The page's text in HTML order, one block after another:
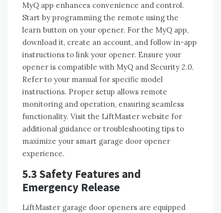
MyQ app enhances convenience and control.
Start by programming the remote using the
learn button on your opener. For the MyQ app,
download it, create an account, and follow in-app
instructions to link your opener. Ensure your
opener is compatible with MyQ and Security 2.0.
Refer to your manual for specific model
instructions. Proper setup allows remote
monitoring and operation, ensuring seamless
functionality. Visit the LiftMaster website for
additional guidance or troubleshooting tips to
maximize your smart garage door opener
experience.
5.3 Safety Features and
Emergency Release
LiftMaster garage door openers are equipped